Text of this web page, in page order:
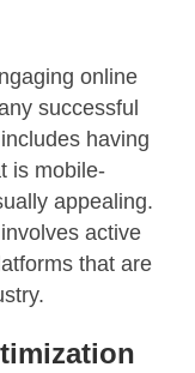
online
successful
having
is mobile-
appealing.
active
that are